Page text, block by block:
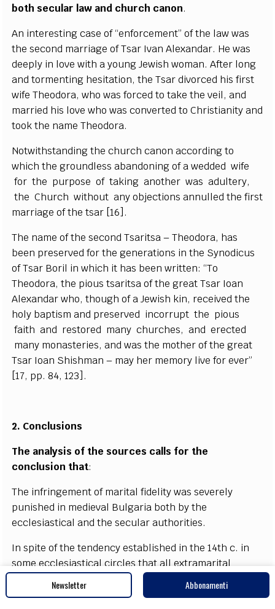
both secular law and church canon.
An interestingcase of“enforcement” of the law was
the second marriageof Tsar Ivan Alexandar. He was
deeply in love with ayoungJewish woman. After long
and tormenting hesitation, the Tsar divorced his first
wife Theodora, who was forced to take the veil,and
married his lovewhowasconverted toChristianityand
tookthe nameTheodora.
Notwithstanding thechurchcanonaccording to
which thegroundlessabandoningof a wedded wife
for the purpose of takinganother wasadultery,
theChurch withoutany objectionsannulled thefrst
marriageof the tsar [16] .
The nameof the second Tsaritsa – Theodora, has
been preserved for thegenerations in the Synodicus
of Tsar Boril in which it has been written:“To
Theodora, the pious tsaritsa of thegreat Tsar Ioan
Alexandar who, though of aJewish kin, received the
holy baptismand preserved incorrupt the pious
faithand restored manychurches,anderected
many monasteries,and was the mother of thegreat
Tsar Ioan Shishman – may her memory live forever”
[17, pp. 84, 123] .
2. Conclusions
The analysis of the sources calls for the
conclusion that:
The infringement of marital fidelity was severely
punished in medieval Bulgaria both by the
ecclesiastical and the secularauthorities.
In spite of the tendencyestablished in the 14thc. in
someecclesiasticalcircles thatallextramarital
ions should be qu
condemnable both for men a
Newsletter Abbonamenti